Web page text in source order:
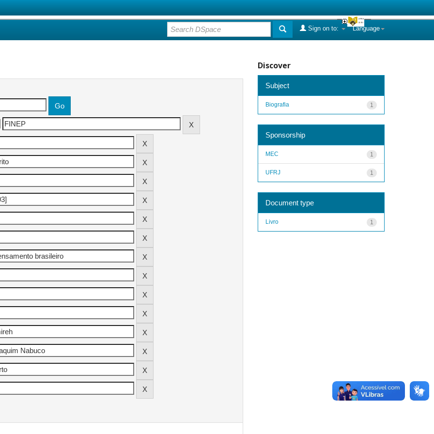
Language
Sign on to:
Discover
Subject
1
Biografia
Sponsorship
1
MEC
1
UFRJ
Document type
1
Livro